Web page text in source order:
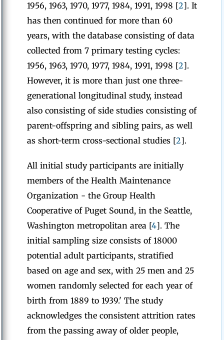
1956, 1963, 1970, 1977, 1984, 1991, 1998 [2]. It
has then continued for more than 60
years, with the database consisting of data
collected from 7 primary testing cycles:
1956, 1963, 1970, 1977, 1984, 1991, 1998 [2].
However, it is more than just one three-
generational longitudinal study, instead
also consisting of side studies consisting of
parent-offspring and sibling pairs, as well
as short-term cross-sectional studies [2].
All initial study participants are initially
members of the Health Maintenance
Organization - the Group Health
Cooperative of Puget Sound, in the Seattle,
Washington metropolitan area [4]. The
initial sampling size consists of 18000
potential adult participants, stratified
based on age and sex, with 25 men and 25
women randomly selected for each year of
birth from 1889 to 1939.' The study
acknowledges the consistent attrition rates
from the passing away of older people,